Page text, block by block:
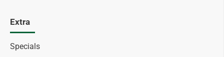
Extra
Specials